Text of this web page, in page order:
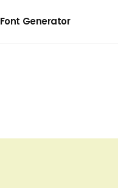
Font Generator